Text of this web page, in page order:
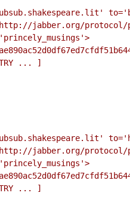
jabber.org/
... ]
jabber.org/
... ]